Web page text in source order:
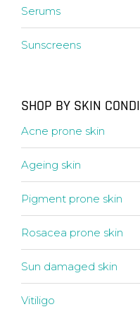
Serums
Sunscreens
SHOP BY SKIN
Acne prone skin
Ageing skin
Pigment prone skin
Rosacea prone skin
Sun damaged skin
Vitiligo